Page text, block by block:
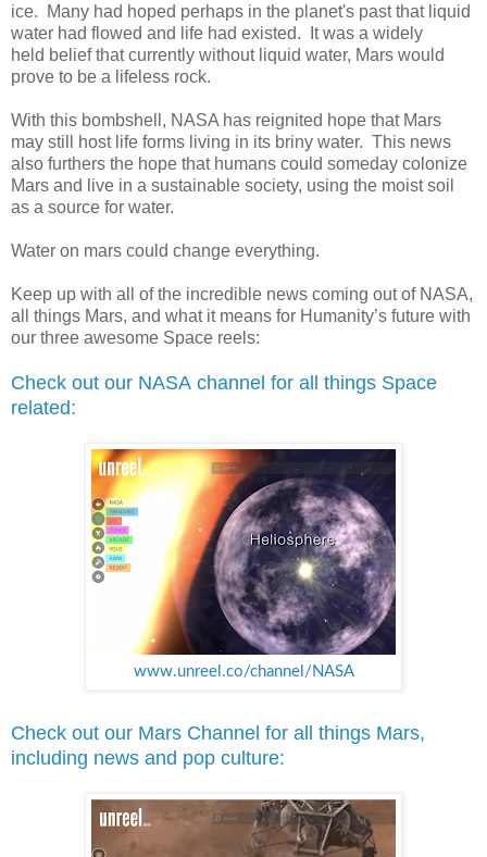
ice.
Many had hoped perhaps in the planet's past that liquid
water had flowed and life had existed. It was a widely
held belief that currently without liquid water, Mars would
prove to be a lifeless rock.
With this bombshell, NASA has reignited hope that Mars
may still host life forms living in its briny water. This news
also furthers the hope that humans could someday colonize
Mars and live in a sustainable society, using the moist soil
as a source for water.
Water on mars could change everything.
Keep up with all of the incredible news coming out of NASA,
all things Mars, and what it means for Humanity’s future with
our three awesome Space reels:
Check out our NASA channel for all things Space
related:
www.unreel.co/channel/NASA
Check out our Mars Channel for all things Mars,
including news and pop culture: